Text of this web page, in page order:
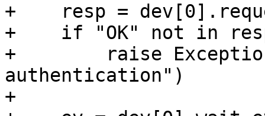
+    resp =
+    if "OK" not in
+        raise
authentication")
+